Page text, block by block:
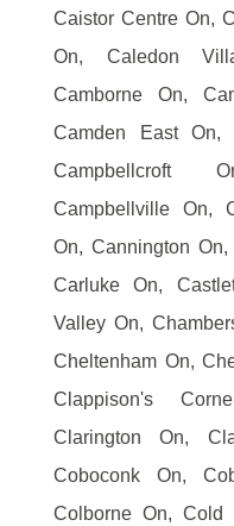
Caistor Centre On,
On, Caledon
Camborne On,
Camden East On,
Campbellcroft
Campbellville On,
On, Cannington
Carluke On,
Valley On,
Cheltenham On,
Clappison's
Clarington On,
Coboconk On,
Colborne On, Cold